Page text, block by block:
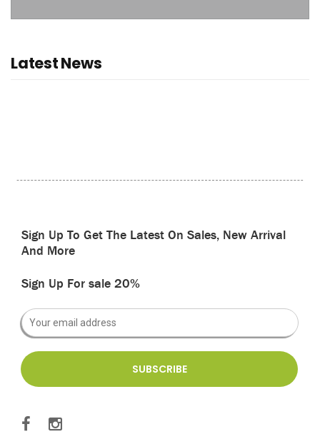
Latest News
Sign Up To Get The Latest On Sales, New Arrival
And More
Sign Up For sale 20%